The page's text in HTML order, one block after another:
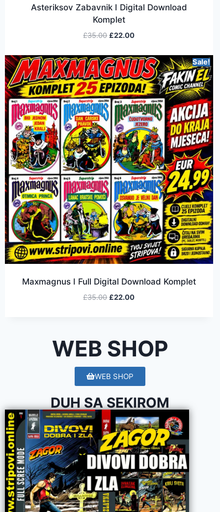
WEB SHOP
Asteriksov Zabavnik I Digital Download
Komplet
£35.00 £22.00
Sale!
Maxmagnus I Full Digital Download Komplet
£35.00 £22.00
WEB SHOP
DUH SA SEKIROM